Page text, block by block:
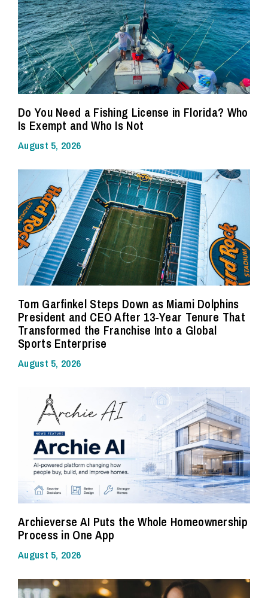
Do You Need a Fishing License in Florida? Who
Is Exempt and Who Is Not
August 5, 2026
Tom Garfinkel Steps Down as Miami Dolphins
President and CEO After 13-Year Tenure That
Transformed the Franchise Into a Global
Sports Enterprise
August 5, 2026
Archieverse AI Puts the Whole Homeownership
Process in One App
August 5, 2026